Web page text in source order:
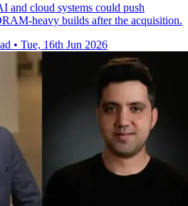
and cloud systems could push
heavy builds after the acquisition.
• Tue, 16th Jun 2026